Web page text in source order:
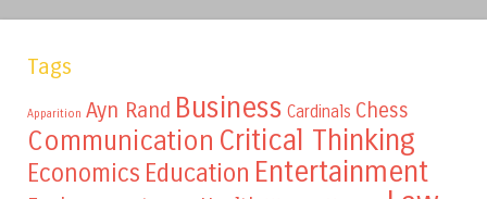
Tags
Apparition Ayn Rand Business Cardinals Chess
Communication Critical Thinking
Economics Education Entertainment